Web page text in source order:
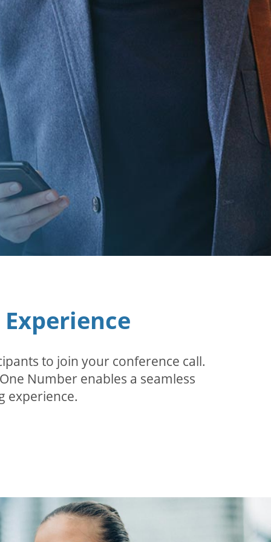
to join your conference call.
Number enables a seamless
experience.